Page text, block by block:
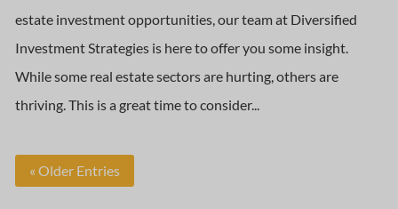
estate investment opportunities, our team at Diversified
Investment Strategies is here to offer you some insight.
While some real estate sectors are hurting, others are
thriving. This is a great time to consider...
« Older Entries